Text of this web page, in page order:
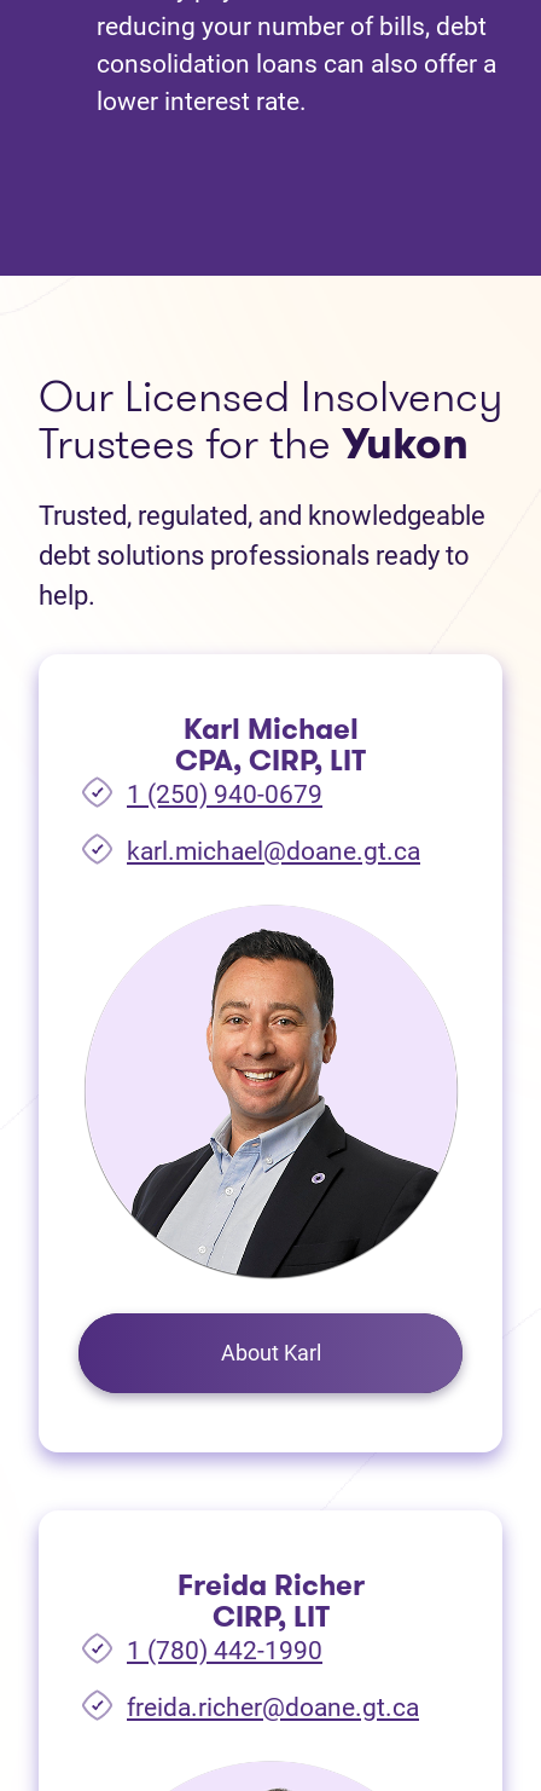
reducing your number of bills, debt
consolidation loans can also offer a
lower interest rate.
Our Licensed Insolvency
Trustees for the Yukon
Trusted, regulated, and knowledgeable
debt solutions professionals ready to
help.
Karl Michael
CPA, CIRP, LIT
1 (250) 940-0679
karl.michael@doane.gt.ca
About Karl
Freida Richer
CIRP, LIT
1 (780) 442-1990
freida.richer@doane.gt.ca